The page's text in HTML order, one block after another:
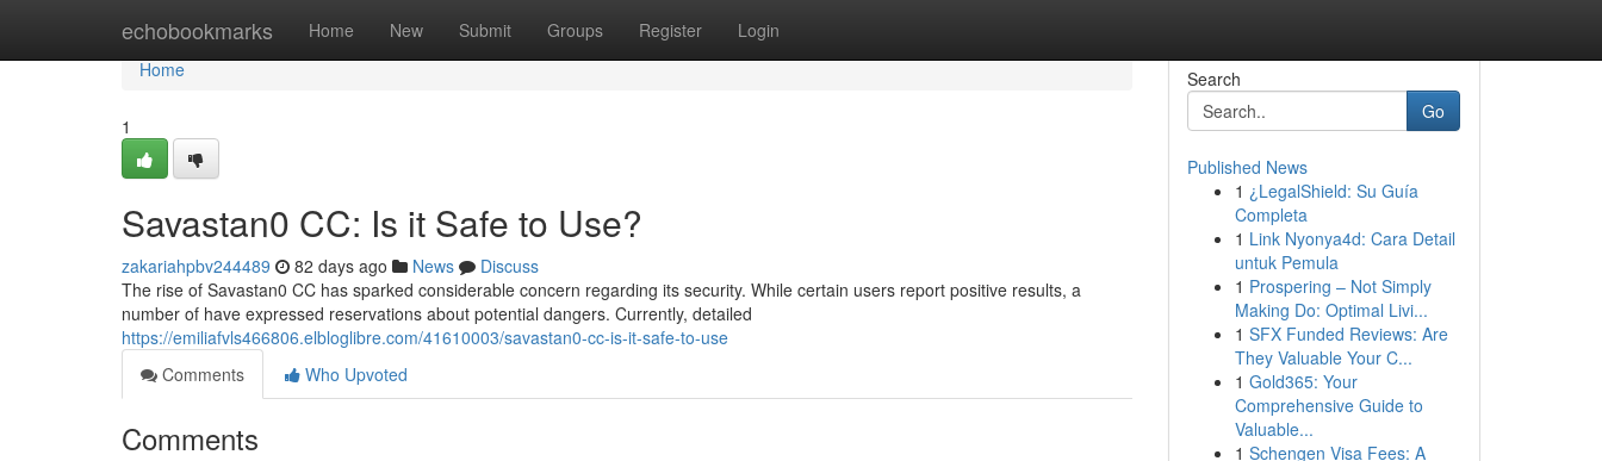
echobookmarks Home New Submit Groups Register Login
Home
Home
1
Savastan0 CC: Is it Safe to Use?
zakariahpbv244489 82 days ago News
Discuss
The rise of Savastan0 CC has sparked considerable concern regarding its security. While certain users report positive results, a
number of have expressed reservations about potential dangers. Currently, detailed
https://emiliafvls466806.elbloglibre.com/41610003/savastan0-cc-is-it-safe-to-use
Comments
Who Upvoted
Comments
Search
Go
Published News
1 ¿LegalShield: Su Guía
Completa
1 Link Nyonya4d: Cara Detail
untuk Pemula
1 Prospering – Not Simply
Making Do: Optimal Livi...
1 SFX Funded Reviews: Are
They Valuable Your C...
1 Gold365: Your
Comprehensive Guide to
Valuable...
1 Schengen Visa Fees: A